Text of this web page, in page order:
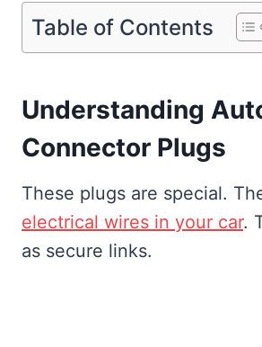
Table of Contents
Understanding
Connector Plugs
These plugs are special.
electrical wires in your car.
as secure links.